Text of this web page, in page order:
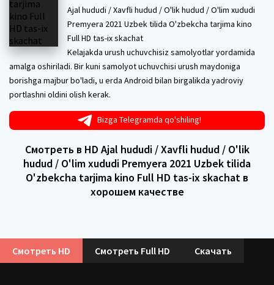
Ajal hududi / Xavfli hudud / O'lik hudud / O'lim xududi
Premyera 2021 Uzbek tilida O'zbekcha tarjima kino
Full HD tas-ix skachat
Kelajakda urush uchuvchisiz samolyotlar yordamida
amalga oshiriladi. Bir kuni samolyot uchuvchisi urush maydoniga
borishga majbur bo'ladi, u erda Android bilan birgalikda yadroviy
portlashni oldini olish kerak.
Bizga Telegramda qo'shiling!
Смотреть в HD Ajal hududi / Xavfli hudud / O'lik
hudud / O'lim xududi Premyera 2021 Uzbek tilida
O'zbekcha tarjima kino Full HD tas-ix skachat в
хорошем качестве
Смотреть HD Смотреть Full HD Скачать